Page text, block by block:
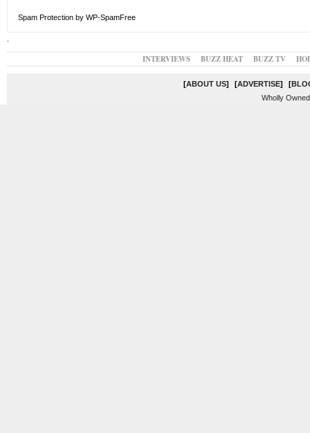
Spam Protection by WP-SpamFree
.
INTERVIEWS
BUZZ HEAT BUZZ TV
[ABOUT US] [ADVERTISE] [
Wholly